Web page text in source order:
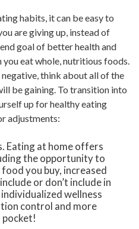
habits, it can be easy to
are giving up, instead of
goal of better health and
eat whole, nutritious foods.
think about all of the
be gaining. To transition into
up for healthy eating
adjustments:
Eating at home offers
the opportunity to
you buy, increased
or don’t include in
wellness
control and more
pocket!